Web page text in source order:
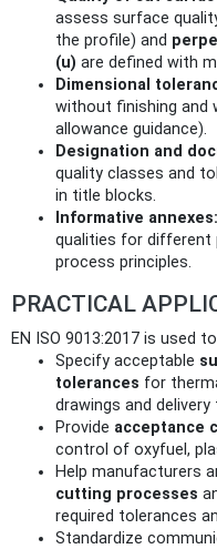
assess surface
the profile) and
(u) are defined with
Dimensional
without finishing and
allowance guidance).
Designation and
quality classes and
in title blocks.
Informative annexes:
qualities for different
process principles.
PRACTICAL
EN ISO 9013:2017 is used
Specify acceptable
tolerances for
drawings and delivery
Provide acceptance
control of oxyfuel,
Help manufacturers
cutting processes
required tolerances
Standardize